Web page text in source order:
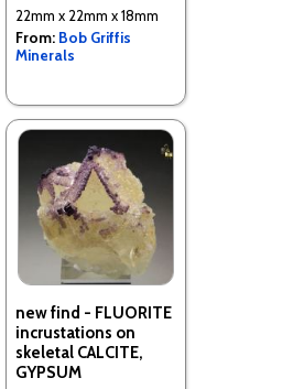
22mm x 22mm x 18mm
From: Bob Griffis
Minerals
new find - FLUORITE
incrustations on
skeletal CALCITE,
GYPSUM